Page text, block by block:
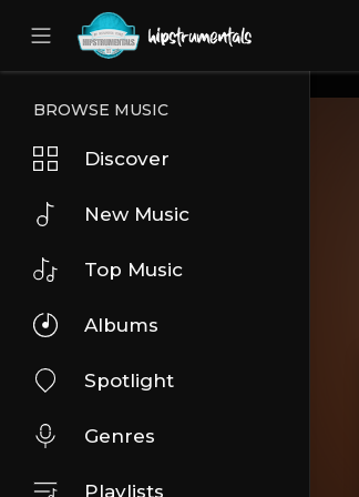
UA-36237165-1
BROWSE MUSIC
Discover
New Music
Top Music
Albums
Spotlight
Genres
Playlists